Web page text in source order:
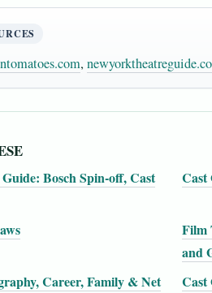
,
Bosch Spin-off, Cast
Cast
Film
and
Career, Family & Net
Cast